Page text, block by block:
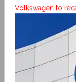
Volkswagen to